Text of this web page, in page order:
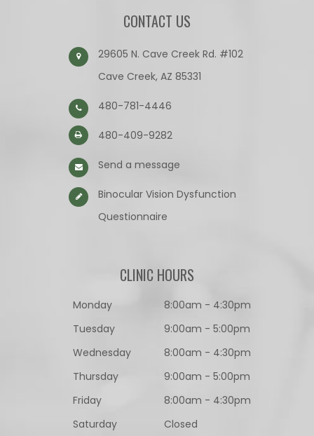
CONTACT US
29605 N. Cave Creek Rd. #102
Cave Creek, AZ 85331
480-781-4446
480-409-9282
Send a message
Binocular Vision Dysfunction
Questionnaire​​​​​​​
CLINIC HOURS
Monday
8:00am - 4:30pm
Tuesday
9:00am - 5:00pm
Wednesday
8:00am - 4:30pm
Thursday
9:00am - 5:00pm
Friday
8:00am - 4:30pm
Saturday
Closed